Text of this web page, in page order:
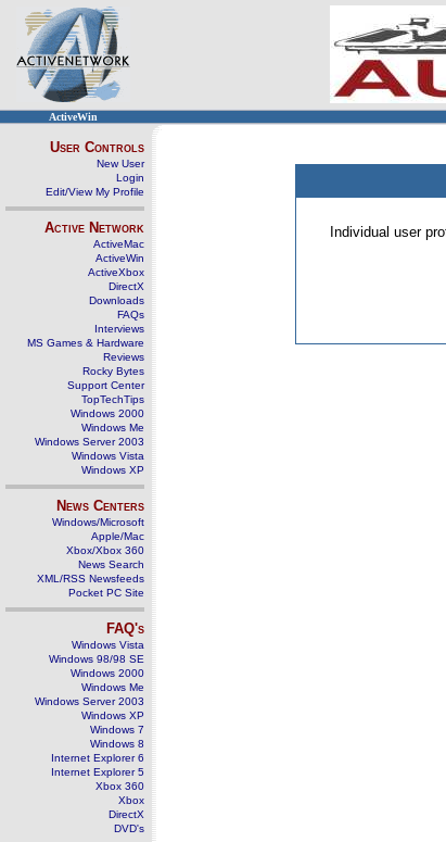
ActiveWin
User Controls
New User
Login
Edit/View My Profile
Active Network
ActiveMac
ActiveWin
ActiveXbox
DirectX
Downloads
FAQs
Interviews
MS Games & Hardware
Reviews
Rocky Bytes
Support Center
TopTechTips
Windows 2000
Windows Me
Windows Server 2003
Windows Vista
Windows XP
News Centers
Windows/Microsoft
Apple/Mac
Xbox/Xbox 360
News Search
XML/RSS Newsfeeds
Pocket PC Site
FAQ's
Windows Vista
Windows 98/98 SE
Windows 2000
Windows Me
Windows Server 2003
Windows XP
Windows 7
Windows 8
Internet Explorer 6
Internet Explorer 5
Xbox 360
Xbox
DirectX
DVD's
Individual user